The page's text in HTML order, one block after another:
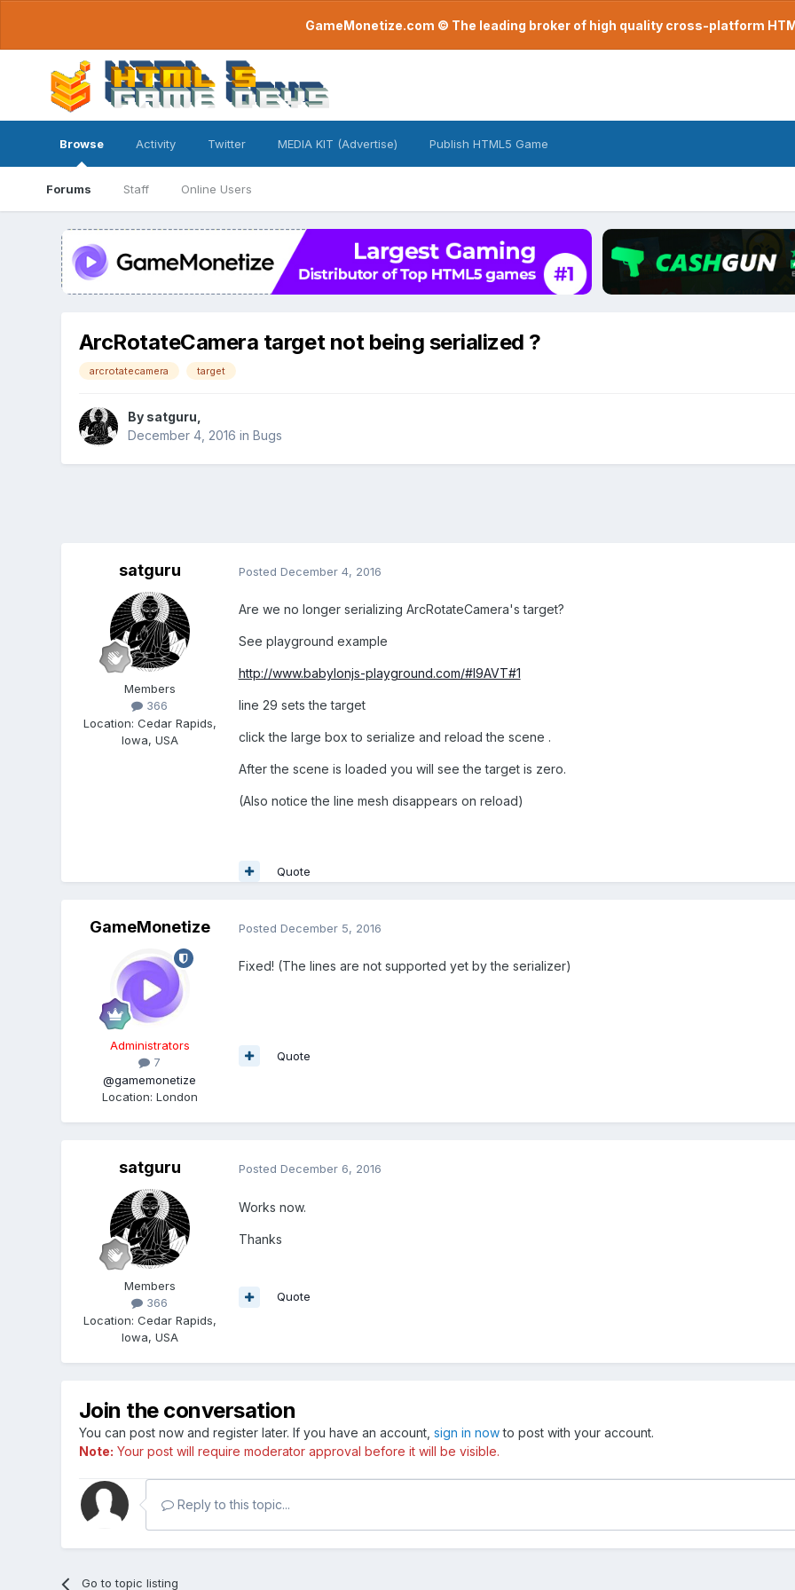
GameMonetize.com © The leading broker of high quality cross-platform
Browse
Forums Staff Online Users
Activity Twitter MEDIA KIT (Advertise) Publish HTML5 Game
ArcRotateCamera target not being serialized ?
arcrotatecamera target
By satguru
December 4, 2016 in Bugs
satguru
Members
366
Location: Cedar Rapids,
Iowa, USA
Posted December 4, 2016
Are we no longer serializing ArcRotateCamera's target?
See playground example
http://www.babylonjs-playground.com/#I9AVT#1
line 29 sets the target
click the large box to serialize and reload the scene .
After the scene is loaded you will see the target is zero.
(Also notice the line mesh disappears on reload)
Quote
GameMonetize
Administrators
7
@gamemonetize
Location: London
Posted December 5, 2016
Fixed! (The lines are not supported yet by the serializer)
Quote
satguru
Members
366
Location: Cedar Rapids,
Iowa, USA
Posted December 6, 2016
Works now.
Thanks
Quote
Join the conversation
You can post now and register later. If you have an account, sign in nowto post with your account.
Note: Your post will require moderator approval before it will be visible.
Reply to this topic...
Go to topic listing